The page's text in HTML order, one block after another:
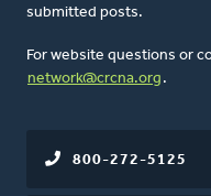
submitted posts.
For website questions or
network@crcna.org .
800-272-5125